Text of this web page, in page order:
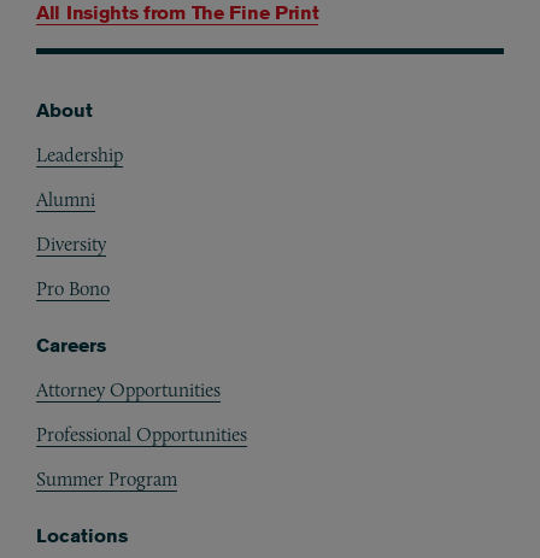
All Insights from The Fine Print
About
Leadership
Alumni
Diversity
Pro Bono
Careers
Attorney Opportunities
Professional Opportunities
Summer Program
Locations